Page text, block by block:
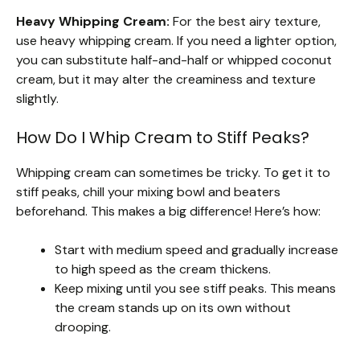
Heavy Whipping Cream: For the best airy texture,
use heavy whipping cream. If you need a lighter option,
you can substitute half-and-half or whipped coconut
cream, but it may alter the creaminess and texture
slightly.
How Do I Whip Cream to Stiff Peaks?
Whipping cream can sometimes be tricky. To get it to
stiff peaks, chill your mixing bowl and beaters
beforehand. This makes a big difference! Here’s how:
Start with medium speed and gradually increase
to high speed as the cream thickens.
Keep mixing until you see stiff peaks. This means
the cream stands up on its own without
drooping.